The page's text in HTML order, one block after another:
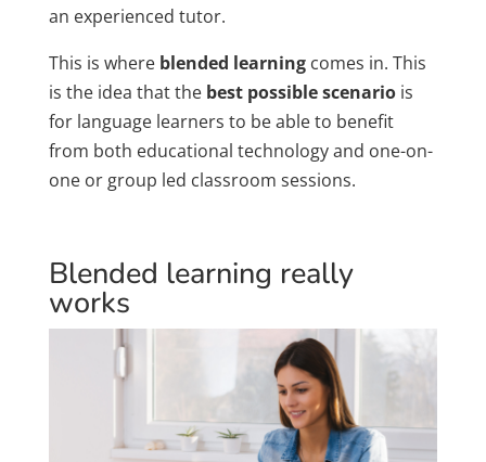
an experienced tutor.
This is where blended learningcomes in. This
is the idea that the best possible scenariois
for language learners to be able to benefit
from both educational technology and one-on-
one or group led classroom sessions.
Blended learning really
works